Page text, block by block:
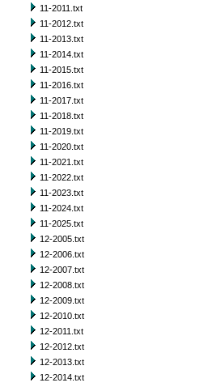
11-2011.txt
11-2012.txt
11-2013.txt
11-2014.txt
11-2015.txt
11-2016.txt
11-2017.txt
11-2018.txt
11-2019.txt
11-2020.txt
11-2021.txt
11-2022.txt
11-2023.txt
11-2024.txt
11-2025.txt
12-2005.txt
12-2006.txt
12-2007.txt
12-2008.txt
12-2009.txt
12-2010.txt
12-2011.txt
12-2012.txt
12-2013.txt
12-2014.txt